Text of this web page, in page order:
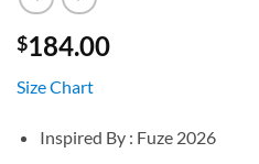
$184.00
Size Chart
Inspired By : Fuze 2026